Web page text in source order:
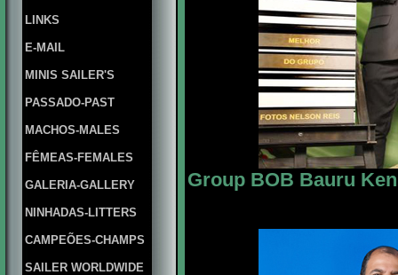
LINKS
E-MAIL
MINIS SAILER'S
PASSADO-PAST
MACHOS-MALES
FÊMEAS-FEMALES
GALERIA-GALLERY
NINHADAS-LITTERS
CAMPEÕES-CHAMPS
SAILER WORLDWIDE
Group BOB Bauru